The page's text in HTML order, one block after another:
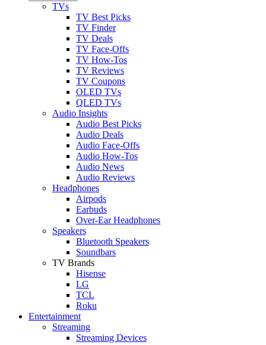
TVs
TV Best Picks
TV Finder
TV Deals
TV Face-Offs
TV How-Tos
TV Reviews
TV Coupons
OLED TVs
QLED TVs
Audio Insights
Audio Best Picks
Audio Deals
Audio Face-Offs
Audio How-Tos
Audio News
Audio Reviews
Headphones
Airpods
Earbuds
Over-Ear Headphones
Speakers
Bluetooth Speakers
Soundbars
TV Brands
Hisense
LG
TCL
Roku
Entertainment
Streaming
Streaming Devices